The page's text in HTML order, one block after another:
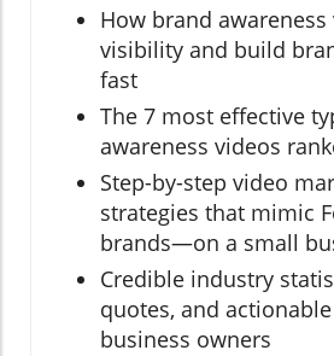
How brand
visibility and build
fast
The 7 most effective
awareness videos
Step-by-step video
strategies that mimic
brands—on a small
Credible industry
quotes, and
business owners